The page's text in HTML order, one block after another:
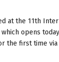
at the 11th
opens
the first time